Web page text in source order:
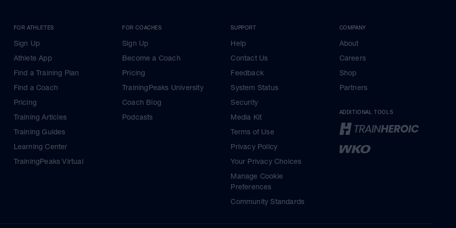
FOR ATHLETES
Sign Up
Athlete App
Find a Training Plan
Find a Coach
Pricing
Training Articles
Training Guides
Learning Center
TrainingPeaks Virtual
FOR COACHES
Sign Up
Become a Coach
Pricing
TrainingPeaks University
Coach Blog
Podcasts
SUPPORT
Help
Contact Us
Feedback
System Status
Security
Media Kit
Terms of Use
Privacy Policy
Your Privacy Choices
Manage Cookie
Preferences
Community Standards
COMPANY
About
Careers
Shop
Partners
ADDITIONAL TOOLS